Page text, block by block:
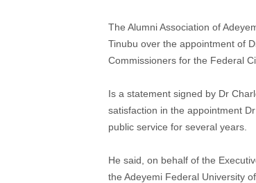
The Alumni Association of
Tinubu over the appointment of
Commissioners for the Federal
Is a statement signed by Dr
satisfaction in the appointment
public service for several years.
He said, on behalf of the
the Adeyemi Federal University